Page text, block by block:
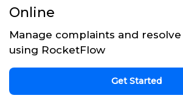
Online
Manage complaints and
using RocketFlow
Get Started